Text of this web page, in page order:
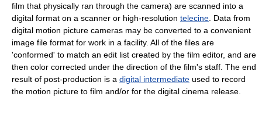
film that physically ran through the camera) are scanned into a
digital format on a scanner or high-resolution telecine . Data from
digital motion picture cameras may be converted to a convenient
image file format for work in a facility. All of the files are
'conformed' to match an edit list created by the film editor, and are
then color corrected under the direction of the film's staff. The end
result of post-production is a digital intermediate used to record
the motion picture to film and/or for the digital cinema release.